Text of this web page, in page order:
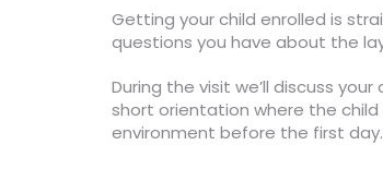
Getting your child enrolled is
questions you have about the
During the visit we’ll discuss
short orientation where the
environment before the first day.